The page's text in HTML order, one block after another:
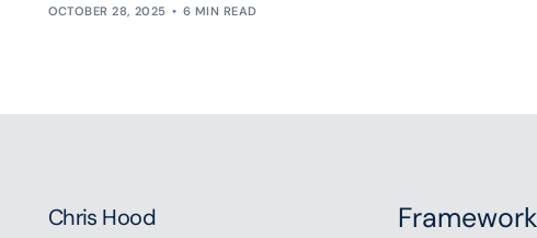
OCTOBER 28, 2025 6 MIN READ
Chris Hood